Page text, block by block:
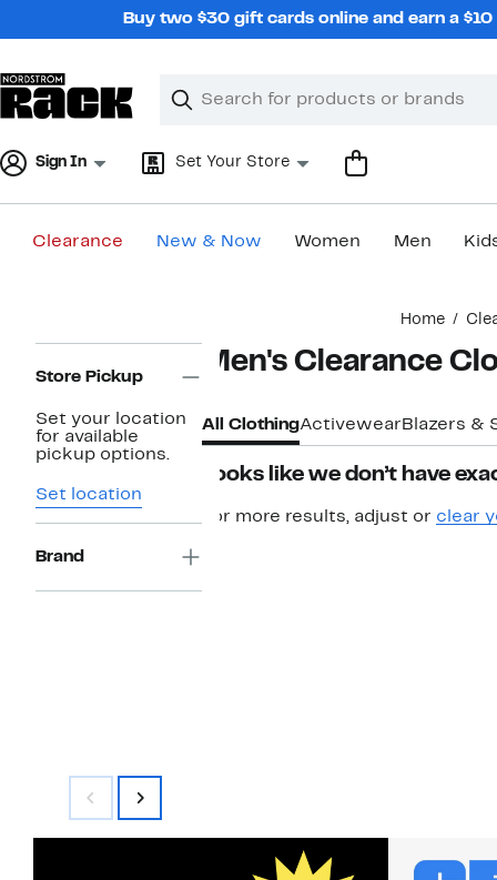
Buy two $30 gift cards online and earn a
Search
Clear
Clear
Sign In Set Your Store
Clearance New & Now Women Men
Home
Navigation
Store Pickup
Set your location
for available
pickup options.
Set location
Brand
Men's Clearance
All ClothingActivewear Blazers &
Looks like we don’t have
For more results, adjust or clear